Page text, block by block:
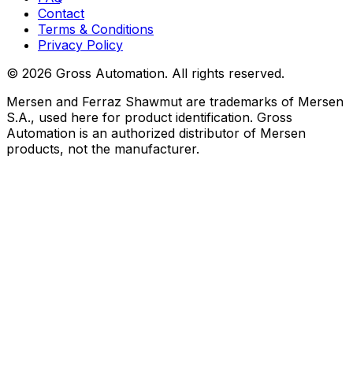
Contact
Terms & Conditions
Privacy Policy
© 2026 Gross Automation. All rights reserved.
Mersen and Ferraz Shawmut are trademarks of Mersen
S.A., used here for product identification. Gross
Automation is an authorized distributor of Mersen
products, not the manufacturer.